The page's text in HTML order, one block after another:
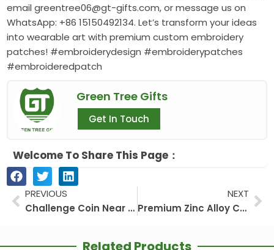
email greentree06@gt-gifts.com, or message us on
WhatsApp: +86 15150492134. Let’s transform your ideas
into wearable art with premium custom embroidery
patches! #embroiderydesign #embroiderypatches
#embroideredpatch
Green Tree Gifts
Get In Touch
Welcome To Share This Page：
PrevPREVIOUS
Challenge Coin Near Me
NEXT
Premium Zinc Alloy Custom Medals factory
Related Products